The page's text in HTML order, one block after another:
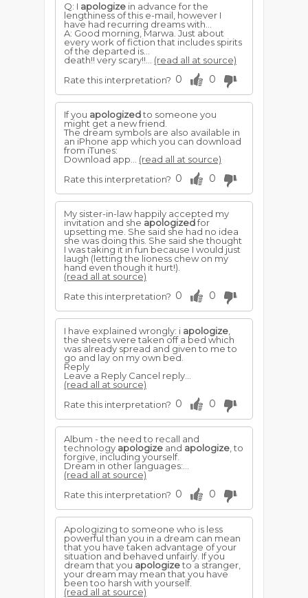
Q: I apologize in advance for the
lengthiness of this e-mail, however I
have had recurring dreams with...
A: Good morning, Marwa. Just about
every work of fiction that includes spirits
of the departed is...
death!! very scary!!... (read all at source)
Rate this interpretation? 0 0
If you apologizedto someone you
might get a new friend.
The dream symbols are also available in
an iPhone app which you can download
from iTunes:
Download app... (read all at source)
Rate this interpretation? 0 0
My sister-in-law happily accepted my
invitation and she apologizedfor
upsetting me. She said she had no idea
she was doing this. She said she thought
I was taking it in fun because I would just
laugh (letting the lioness chew on my
hand even though it hurt!).
(read all at source)
Rate this interpretation? 0 0
I have explained wrongly: i apologize
the sheets were taken off a bed which
was already spread and given to me to
go and lay on my own bed.
Reply
Leave a Reply Cancel reply...
(read all at source)
Rate this interpretation? 0 0
Album - the need to recall and
technology apologize and apologize , to
forgive, including yourself.
Dream in other languages:...
(read all at source)
Rate this interpretation? 0 0
Apologizing to someone who is less
powerful than you in a dream can mean
that you have taken advantage of your
situation and behaved unfairly. If you
dream that you apologizeto a stranger,
your dream may mean that you have
been too harsh with yourself.
(read all at source)